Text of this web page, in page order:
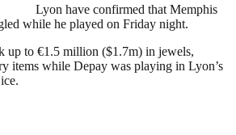
Lyon have confirmed that Memphis
while he played on Friday night.
up to €1.5 million ($1.7m) in jewels,
items while Depay was playing in Lyon’s